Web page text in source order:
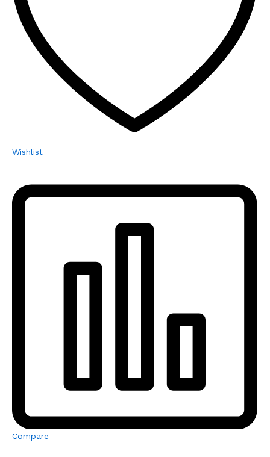
Wishlist
Compare